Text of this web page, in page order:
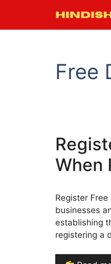
content
Free
When
Register
businesses
establishing
registering a